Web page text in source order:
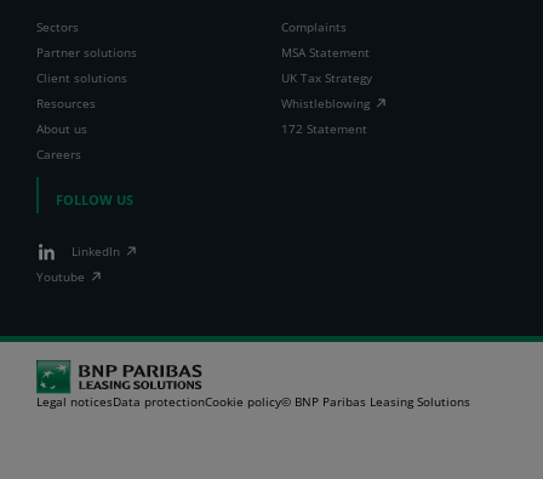
Sectors
Partner solutions
Client solutions
Resources
About us
Careers
Complaints
MSA Statement
UK Tax Strategy
Whistleblowing
172 Statement
FOLLOW US
LinkedIn
Youtube
Legal noticesData protectionCookie policy© BNP Paribas Leasing Solutions